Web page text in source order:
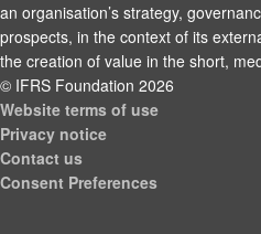
an organisation’s strategy,
prospects, in the context of its
the creation of value in the short,
© IFRS Foundation 2026
Website terms of use
Privacy notice
Contact us
Consent Preferences